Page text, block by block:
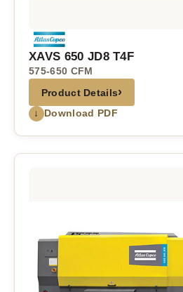
XAVS 650 JD8 T4F
575-650 CFM
Product Details›
↓ Download PDF